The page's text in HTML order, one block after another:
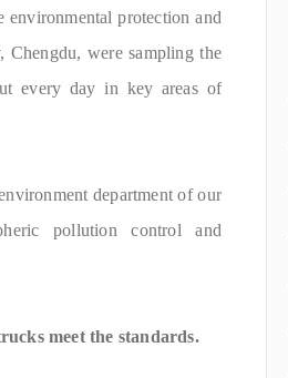
protection and
Chengdu, were sampling the
every day in key areas of
department of our
pollution control and
meet the standards.